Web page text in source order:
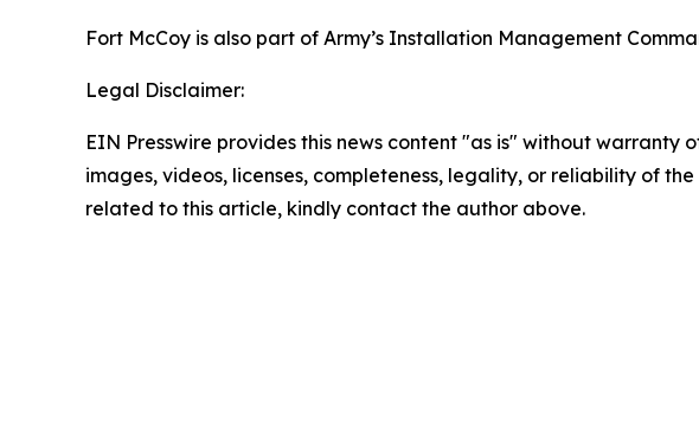
Fort McCoy is also part of Army’s Installation Management
Legal Disclaimer:
EIN Presswire provides this news content "as is" without
images, videos, licenses, completeness, legality, or reliability of
related to this article, kindly contact the author above.